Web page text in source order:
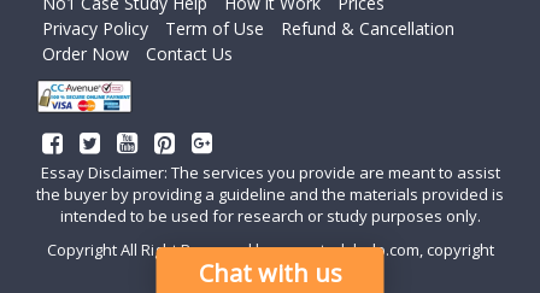
Privacy Policy
Term of Use
Refund & Cancellation
Order Now
Contact Us
Essay Disclaimer: The services you provide are meant to assist
the buyer by providing a guideline and the materials provided is
intended to be used for research or study purposes only.
Copyright All Right Reserved by casestudyhelp.com, copyright
2018
Chat with us